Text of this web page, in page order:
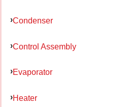
Condenser
Control Assembly
Evaporator
Heater